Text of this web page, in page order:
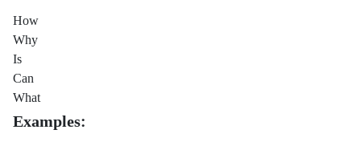
How
Why
Is
Can
What
Examples: